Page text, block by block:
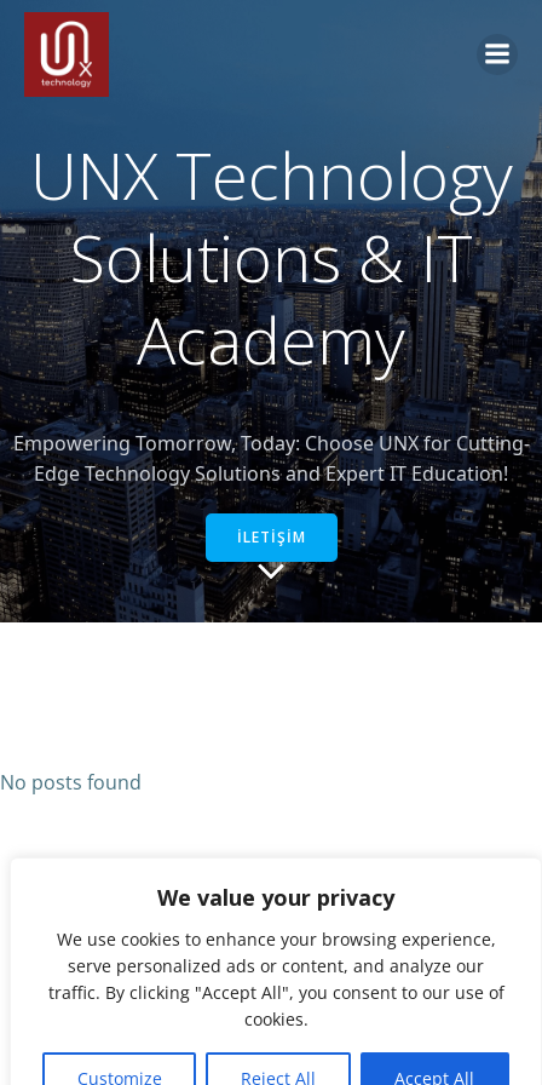
We value your privacy
We use cookies to enhance your browsing experience,
serve personalized ads or content, and analyze our
traffic. By clicking "Accept All", you consent to our use of
cookies.
Customize Reject All Accept All
UNX Technology
Solutions & IT
Academy
Empowering Tomorrow, Today: Choose UNX for Cutting-
Edge Technology Solutions and Expert IT Education!
İLETİŞİM
No posts found
© 2026 UNX. Created for free using WordPress and
Colibri